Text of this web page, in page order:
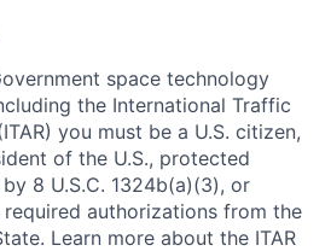
space technology
the International Traffic
you must be a U.S. citizen,
of the U.S., protected
8 U.S.C. 1324b(a)(3), or
authorizations from the
Learn more about the ITAR